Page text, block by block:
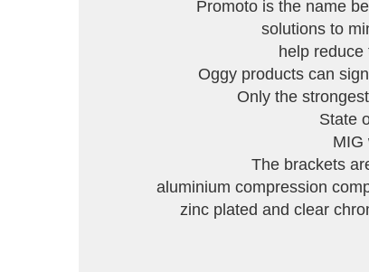
Promoto is the name
solutions to
help
Oggy products can
Only the
State
MIG
The brackets
aluminium compression
zinc plated and clear